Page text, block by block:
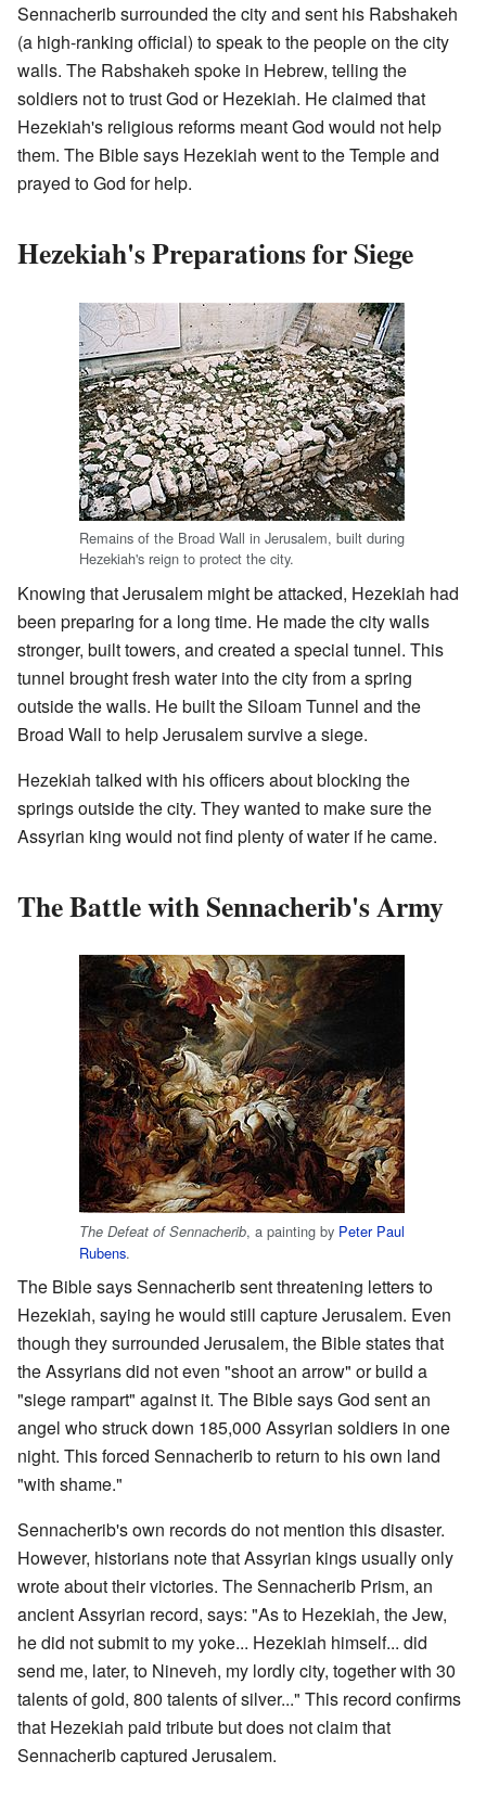
Sennacherib surrounded the city and sent his Rabshakeh
(a high-ranking official) to speak to the people on the city
walls. The Rabshakeh spoke in Hebrew, telling the
soldiers not to trust God or Hezekiah. He claimed that
Hezekiah's religious reforms meant God would not help
them. The Bible says Hezekiah went to the Temple and
prayed to God for help.
Hezekiah's Preparations for Siege
Remains of the Broad Wall in Jerusalem, built during
Hezekiah's reign to protect the city.
Knowing that Jerusalem might be attacked, Hezekiah had
been preparing for a long time. He made the city walls
stronger, built towers, and created a special tunnel. This
tunnel brought fresh water into the city from a spring
outside the walls. He built the Siloam Tunnel and the
Broad Wall to help Jerusalem survive a siege.
Hezekiah talked with his officers about blocking the
springs outside the city. They wanted to make sure the
Assyrian king would not find plenty of water if he came.
The Battle with Sennacherib's Army
The Defeat of Sennacherib, a painting by Peter Paul
Rubens.
The Bible says Sennacherib sent threatening letters to
Hezekiah, saying he would still capture Jerusalem. Even
though they surrounded Jerusalem, the Bible states that
the Assyrians did not even "shoot an arrow" or build a
"siege rampart" against it. The Bible says God sent an
angel who struck down 185,000 Assyrian soldiers in one
night. This forced Sennacherib to return to his own land
"with shame."
Sennacherib's own records do not mention this disaster.
However, historians note that Assyrian kings usually only
wrote about their victories. The Sennacherib Prism, an
ancient Assyrian record, says: "As to Hezekiah, the Jew,
he did not submit to my yoke... Hezekiah himself... did
send me, later, to Nineveh, my lordly city, together with 30
talents of gold, 800 talents of silver..." This record confirms
that Hezekiah paid tribute but does not claim that
Sennacherib captured Jerusalem.